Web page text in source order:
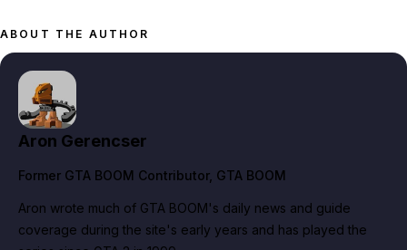
ABOUT THE AUTHOR
Aron Gerencser
Former GTA BOOM Contributor, GTA BOOM
Aron wrote much of GTA BOOM's daily news and guide
coverage during the site's early years and has played the